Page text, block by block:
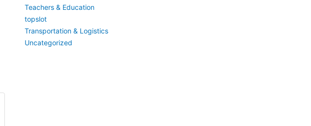
Teachers & Education
topslot
Transportation & Logistics
Uncategorized